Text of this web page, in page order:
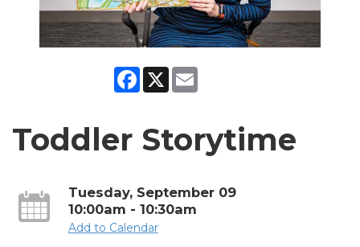
Facebook
X
Toddler Storytime
Tuesday, September 09
10:00am - 10:30am
Add to Calendar